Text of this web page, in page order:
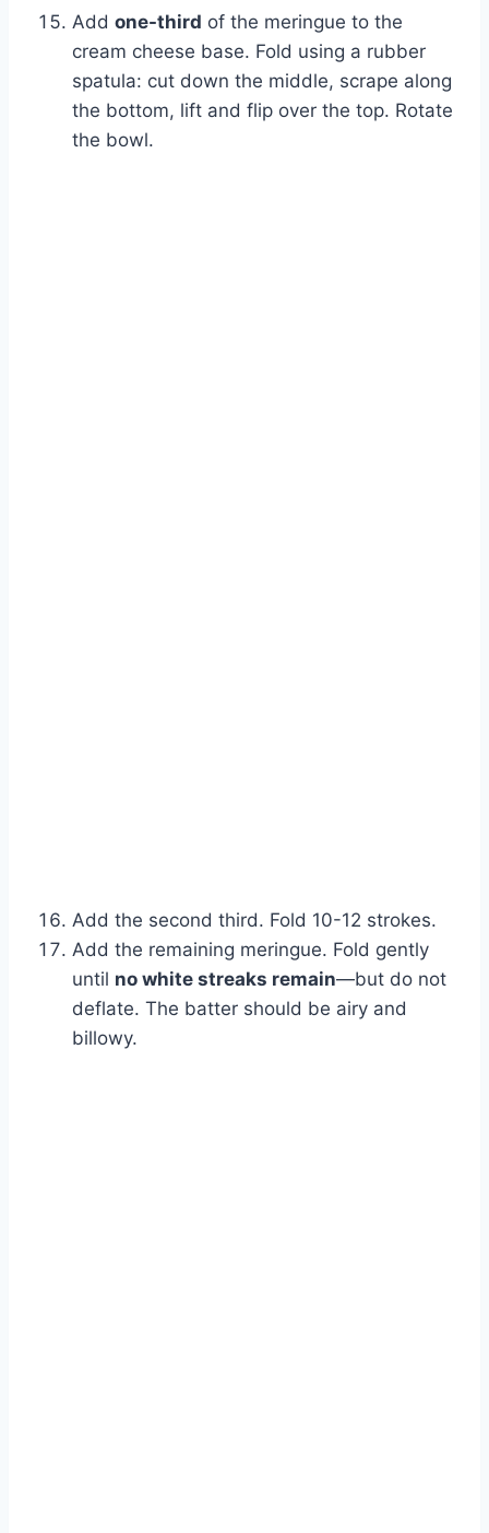
Add one-third of the meringue to the
cream cheese base. Fold using a rubber
spatula: cut down the middle, scrape along
the bottom, lift and flip over the top. Rotate
the bowl.
Add the second third. Fold 10-12 strokes.
Add the remaining meringue. Fold gently
until no white streaks remain—but do not
deflate. The batter should be airy and
billowy.